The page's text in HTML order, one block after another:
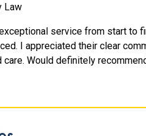
Law
service from start to
I appreciated their clear
Would definitely